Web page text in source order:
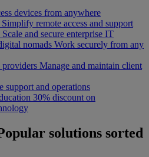
devices from anywhere
Simplify remote access and support
Scale and secure enterprise IT
nomads Work securely from any
providers Manage and maintain client
support and operations
30% discount on
solutions sorted